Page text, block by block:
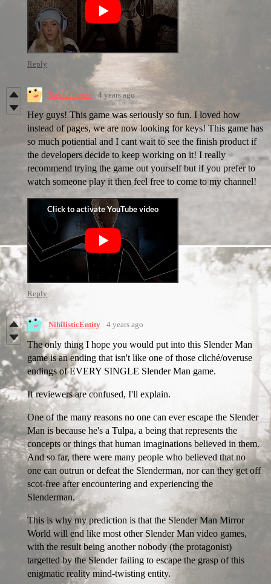
Reply
Dakk Games 4 years ago
Hey guys! This game was seriously so fun. I loved how
instead of pages, we are now looking for keys! This game has
so much potiential and I cant wait to see the finish product if
the developers decide to keep working on it! I really
recommend trying the game out yourself but if you prefer to
watch someone play it then feel free to come to my channel!
Reply
NihilisticEntity 4 years ago
The only thing I hope you would put into this Slender Man
game is an ending that isn't like one of those cliché/overuse
endings of EVERY SINGLE Slender Man game.
If reviewers are confused, I'll explain.
One of the many reasons no one can ever escape the Slender
Man is because he's a Tulpa, a being that represents the
concepts or things that human imaginations believed in them.
And so far, there were many people who believed that no
one can outrun or defeat the Slenderman, nor can they get off
scot-free after encountering and experiencing the
Slenderman.
This is why my prediction is that the Slender Man Mirror
World will end like most other Slender Man video games,
with the result being another nobody (the protagonist)
targetted by the Slender failing to escape the grasp of this
enigmatic reality mind-twisting entity.